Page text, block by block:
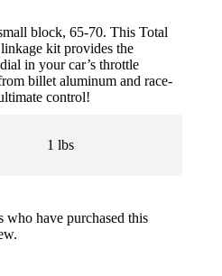
block, 65-70. This Total
kit provides the
in your car’s throttle
billet aluminum and race-
control!
1 lbs
who have purchased this